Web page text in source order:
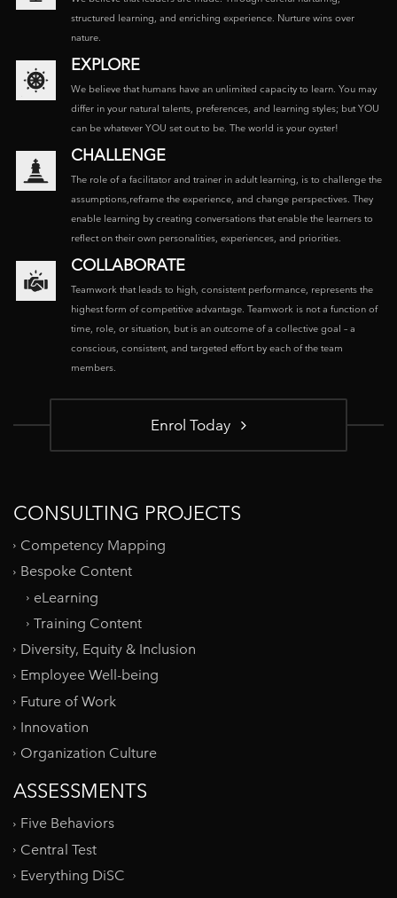
structured learning, and enriching experience. Nurture wins over
nature.
EXPLORE
We believe that humans have an unlimited capacity to learn. You may
differ in your natural talents, preferences, and learning styles; but YOU
can be whatever YOU set out to be. The world is your oyster!
CHALLENGE
The role of a facilitator and trainer in adult learning, is to challenge the
assumptions,reframe the experience, and change perspectives. They
enable learning by creating conversations that enable the learners to
reflect on their own personalities, experiences, and priorities.
COLLABORATE
Teamwork that leads to high, consistent performance, represents the
highest form of competitive advantage. Teamwork is not a function of
time, role, or situation, but is an outcome of a collective goal – a
conscious, consistent, and targeted effort by each of the team
members.
Enrol Today
CONSULTING PROJECTS
Competency Mapping
Bespoke Content
eLearning
Training Content
Diversity, Equity & Inclusion
Employee Well-being
Future of Work
Innovation
Organization Culture
ASSESSMENTS
Five Behaviors
Central Test
Everything DiSC